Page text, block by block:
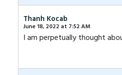
Thanh Kocab
June 18, 2022 at 7:52 AM
I am perpetually thought